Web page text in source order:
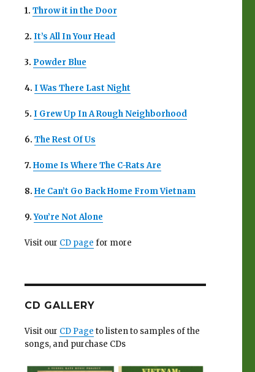
1. Throw it in the Door
2. It’s All In Your Head
3. Powder Blue
4. I Was There Last Night
5. I Grew Up In A Rough Neighborhood
6. The Rest Of Us
7. Home Is Where The C-Rats Are
8. He Can’t Go Back Home From Vietnam
9.You’re Not Alone
Visit our CD page for more
CD GALLERY
Visit our CD Page to listen to samples of the
songs, and purchase CDs